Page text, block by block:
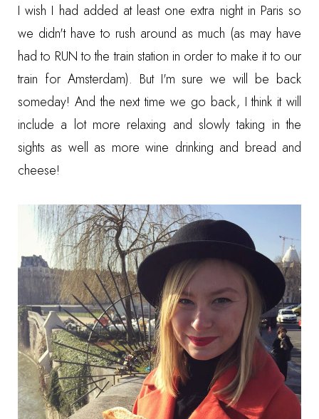
I wish I had added at least one extra night in Paris so
we didn't have to rush around as much (as may have
had to RUN to the train station in order to make it to our
train for Amsterdam). But I'm sure we will be back
someday! And the next time we go back, I think it will
include a lot more relaxing and slowly taking in the
sights as well as more wine drinking and bread and
cheese!